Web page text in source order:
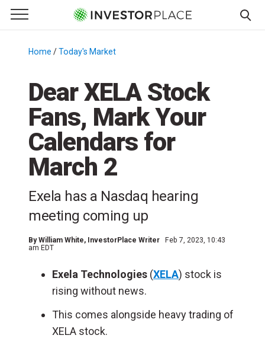
Primary Menu
☰
Menu
Home /Today's Market
Dear XELA Stock
Fans, Mark Your
Calendars for
March 2
Exela has a Nasdaq hearing
meeting coming up
ByWilliam White, InvestorPlace Writer
Feb 7, 2023, 10:43
am EDT
Exela Technologies (XELA) stock is
rising without news.
This comes alongside heavy trading of
XELA stock.